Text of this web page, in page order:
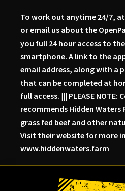
To work out anytime 24/7,
or email us about the
you full 24 hour access to
smartphone. A link to the
email address, along with a
that can be completed at
full access. ||| PLEASE
recommends Hidden
grass fed beef and other
Visit their website for more
www.hiddenwaters.farm